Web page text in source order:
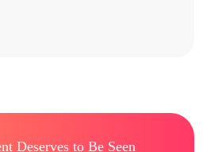
Deserves to Be Seen